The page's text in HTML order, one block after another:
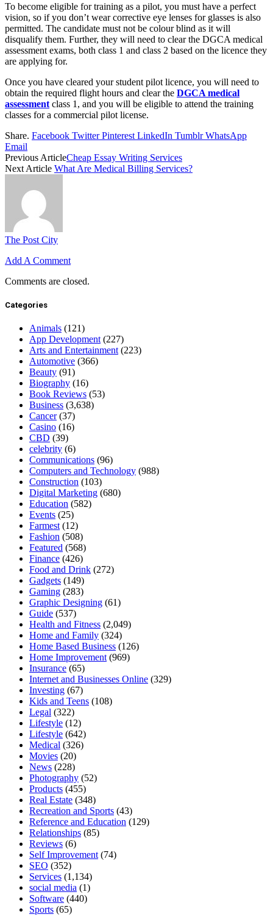
To become eligible for training as a pilot, you must have a perfect
vision, so if you don’t wear corrective eye lenses for glasses is also
permitted. The candidate must not be colour blind as it will
disqualify them. Further, they will need to clear the DGCA medical
assessment exams, both class 1 and class 2 based on the licence they
are applying for.
Once you have cleared your student pilot licence, you will need to
obtain the required flight hours and clear the DGCA medical
assessment class 1, and you will be eligible to attend the training
classes for a commercial pilot license.
Share. Facebook Twitter Pinterest LinkedIn Tumblr WhatsApp
Email
Previous ArticleCheap Essay Writing Services
Next Article What Are Medical Billing Services?
The Post City
Add A Comment
Comments are closed.
Categories
Animals (121)
App Development (227)
Arts and Entertainment (223)
Automotive (366)
Beauty (91)
Biography (16)
Book Reviews (53)
Business (3,638)
Cancer(37)
Casino (16)
CBD (39)
celebrity (6)
Communications (96)
Computers and Technology (988)
Construction (103)
Digital Marketing (680)
Education (582)
Events (25)
Farmest (12)
Fashion (508)
Featured (568)
Finance (426)
Food and Drink (272)
Gadgets (149)
Gaming (283)
Graphic Designing (61)
Guide (537)
Health and Fitness (2,049)
Home and Family (324)
Home Based Business (126)
Home Improvement (969)
Insurance (65)
Internet and Businesses Online (329)
Investing (67)
Kids and Teens (108)
Legal (322)
Lifestyle (12)
Lifestyle (642)
Medical (326)
Movies (20)
News (228)
Photography (52)
Products (455)
Real Estate (348)
Recreation and Sports (43)
Reference and Education (129)
Relationships (85)
Reviews (6)
Self Improvement (74)
SEO (352)
Services (1,134)
social media (1)
Software (440)
Sports (65)